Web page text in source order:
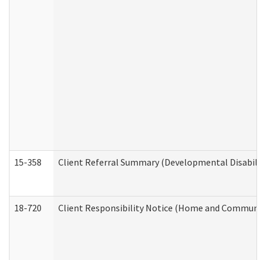
15-358 Client Referral Summary (Developmental
18-720 Client Responsibility Notice (Home and